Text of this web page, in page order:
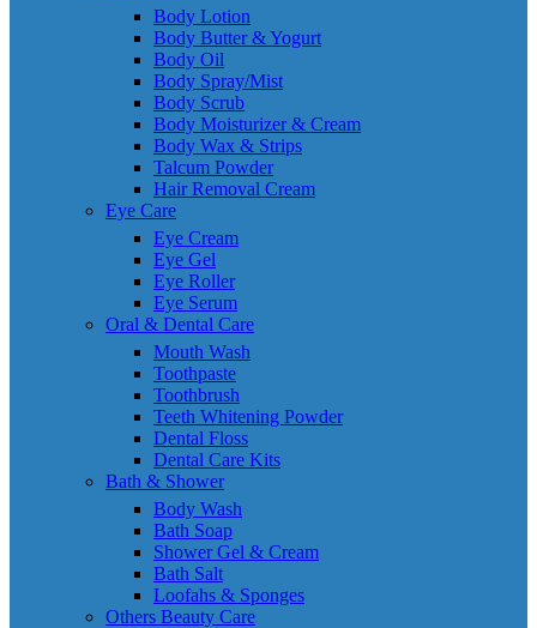
Body Lotion
Body Butter & Yogurt
Body Oil
Body Spray/Mist
Body Scrub
Body Moisturizer & Cream
Body Wax & Strips
Talcum Powder
Hair Removal Cream
Eye Care
Eye Cream
Eye Gel
Eye Roller
Eye Serum
Oral & Dental Care
Mouth Wash
Toothpaste
Toothbrush
Teeth Whitening Powder
Dental Floss
Dental Care Kits
Bath & Shower
Body Wash
Bath Soap
Shower Gel & Cream
Bath Salt
Loofahs & Sponges
Others Beauty Care